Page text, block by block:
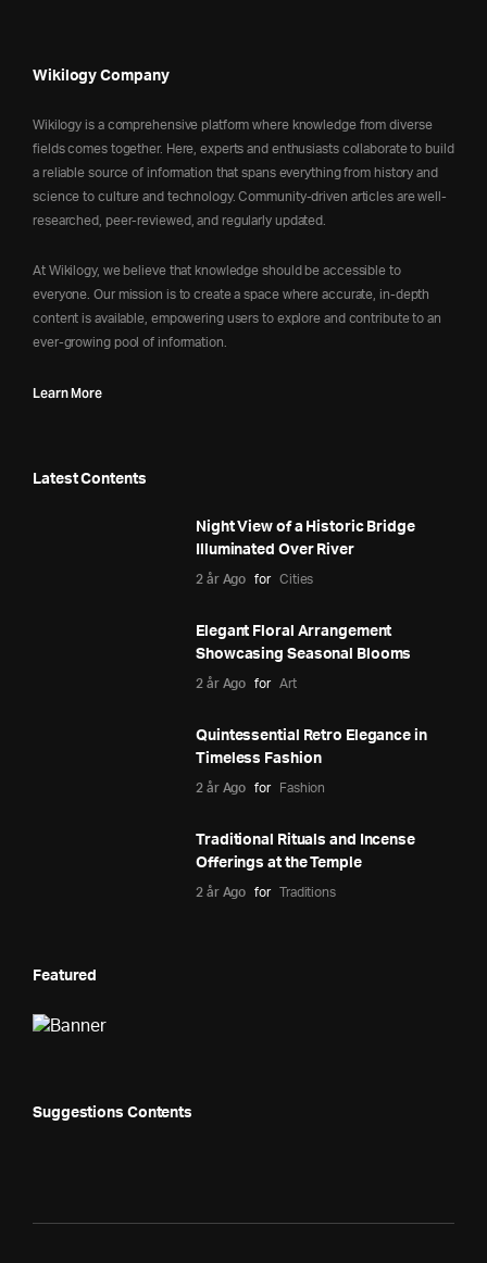
Wikilogy Company
Wikilogy is a comprehensive platform where knowledge from diverse
fields comes together. Here, experts and enthusiasts collaborate to build
a reliable source of information that spans everything from history and
science to culture and technology. Community-driven articles are well-
researched, peer-reviewed, and regularly updated.
At Wikilogy, we believe that knowledge should be accessible to
everyone. Our mission is to create a space where accurate, in-depth
content is available, empowering users to explore and contribute to an
ever-growing pool of information.
Learn More
Latest Contents
Night View of a Historic Bridge
Illuminated Over River
2 år Ago for Cities
Elegant Floral Arrangement
Showcasing Seasonal Blooms
2 år Ago for Art
Quintessential Retro Elegance in
Timeless Fashion
2 år Ago for Fashion
Traditional Rituals and Incense
Offerings at the Temple
2 år Ago for Traditions
Featured
Suggestions Contents